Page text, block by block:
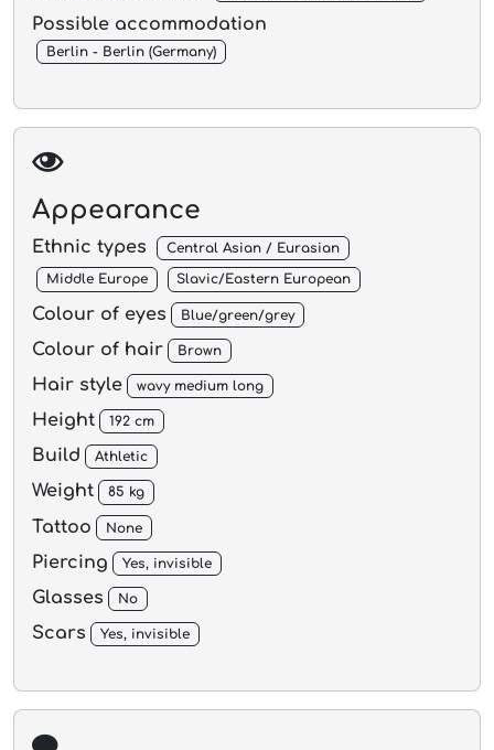
Possible accommodation
Berlin - Berlin (Germany)
Appearance
Ethnic types Central Asian / Eurasian
Middle Europe Slavic/Eastern European
Colour of eyes Blue/green/grey
Colour of hair Brown
Hair style wavy medium long
Height 192 cm
Build Athletic
Weight 85 kg
Tattoo None
Piercing Yes, invisible
Glasses No
Scars Yes, invisible